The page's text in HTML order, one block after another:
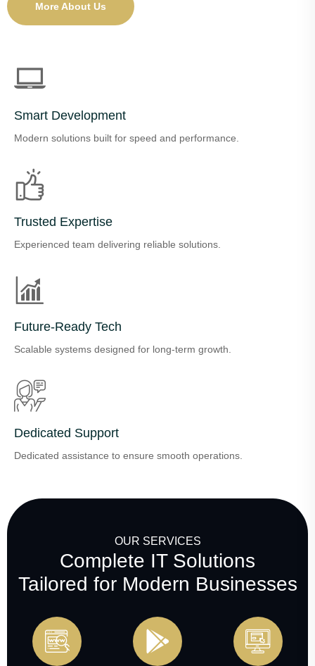
More About Us
Smart Development
Modern solutions built for speed and performance.
Trusted Expertise
Experienced team delivering reliable solutions.
Future-Ready Tech
Scalable systems designed for long-term growth.
Dedicated Support
Dedicated assistance to ensure smooth operations.
OUR SERVICES
Complete IT Solutions
Tailored for Modern Businesses